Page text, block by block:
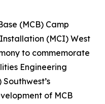
(MCB) Camp
(MCI) West
to commemorate
Engineering
of MCB